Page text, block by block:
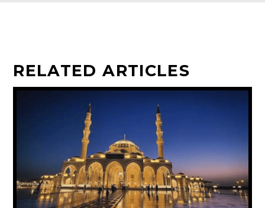
RELATED ARTICLES